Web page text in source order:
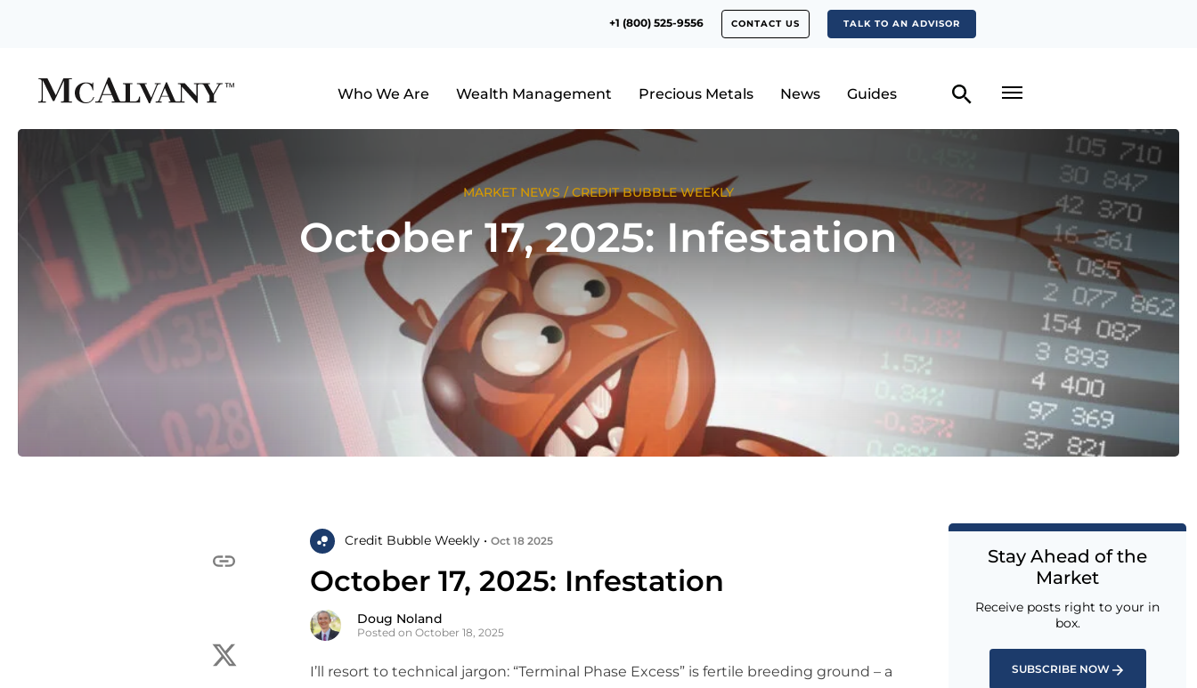
+1 (800) 525-9556 CONTACT US TALK TO AN ADVISOR
Who We Are Wealth Management Precious Metals News Guides
MARKET NEWS /CREDIT BUBBLE WEEKLY
October 17, 2025: Infestation
Credit Bubble Weekly • Oct 18 2025
October 17, 2025: Infestation
Doug Noland
Posted on October 18, 2025
I’ll resort to technical jargon: “Terminal Phase Excess” is fertile breeding ground – a
Stay Ahead of the
Market
Receive posts right to your in
box.
SUBSCRIBE NOW